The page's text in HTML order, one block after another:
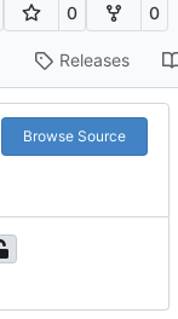
0 0
Releases
Browse Source